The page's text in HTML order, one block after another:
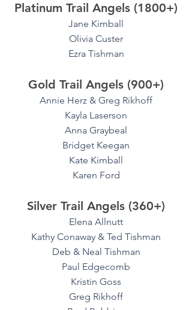
Platinum Trail Angels (1800+)
Jane Kimball
Olivia Custer
Ezra Tishman
Gold Trail Angels (900+)
Annie Herz & Greg Rikhoff
Kayla Laserson
Anna Graybeal
Bridget Keegan
Kate Kimball
Karen Ford
Silver Trail Angels (360+)
Elena Allnutt
Kathy Conaway & Ted Tishman
Deb & Neal Tishman
Paul Edgecomb
Kristin Goss
Greg Rikhoff